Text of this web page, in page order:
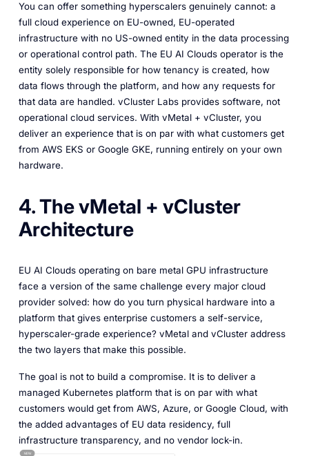
You can offer something hyperscalers genuinely cannot: a
full cloud experience on EU-owned, EU-operated
infrastructure with no US-owned entity in the data processing
or operational control path. The EU AI Clouds operator is the
entity solely responsible for how tenancy is created, how
data flows through the platform, and how any requests for
that data are handled. vCluster Labs provides software, not
operational cloud services. With vMetal + vCluster, you
deliver an experience that is on par with what customers get
from AWS EKS or Google GKE, running entirely on your own
hardware.
4. The vMetal + vCluster
Architecture
EU AI Clouds operating on bare metal GPU infrastructure
face a version of the same challenge every major cloud
provider solved: how do you turn physical hardware into a
platform that gives enterprise customers a self-service,
hyperscaler-grade experience? vMetal and vCluster address
the two layers that make this possible.
The goal is not to build a compromise. It is to deliver a
managed Kubernetes platform that is on par with what
customers would get from AWS, Azure, or Google Cloud, with
the added advantages of EU data residency, full
infrastructure transparency, and no vendor lock-in.